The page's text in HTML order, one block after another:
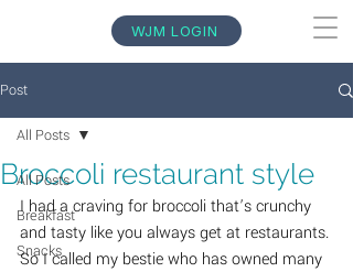
WJM LOGIN
Post
All Posts
Breakfast
Snacks
All Posts
Broccoli restaurant style
I had a craving for broccoli that’s crunchy
and tasty like you always get at restaurants.
So I called my bestie who has owned many